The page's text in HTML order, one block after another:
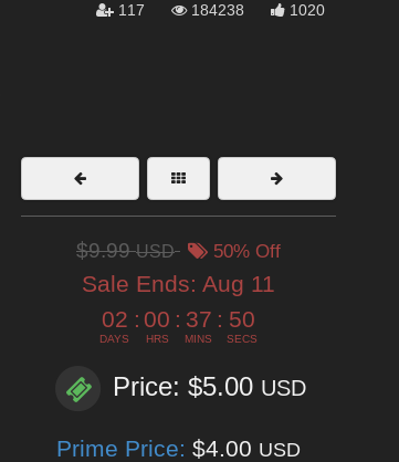
117 184238 1020
$9.99USD 50% Off
Sale Ends: Aug 11
02
DAYS
: 00
HRS
: 37
MINS
: 49
SECS
Price: $5.00 USD
Prime Price: $4.00 USD